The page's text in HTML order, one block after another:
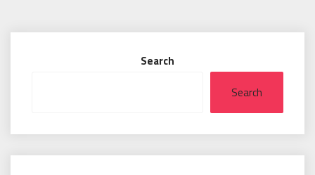
Search
Search